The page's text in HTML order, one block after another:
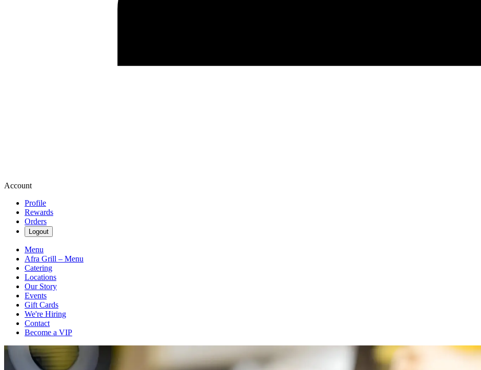
Account
Profile
Rewards
Orders
Logout
Menu
Afra Grill – Menu
Catering
Locations
Our Story
Events
Gift Cards
We're Hiring
Contact
Become a VIP